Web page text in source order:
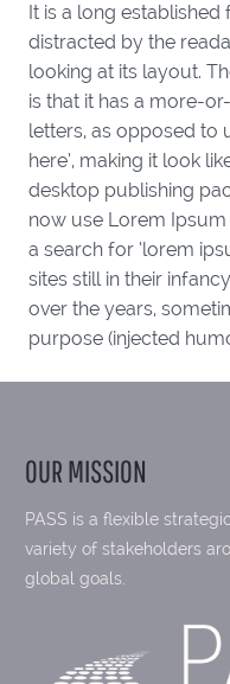
It is a long
distracted by the
looking at its layout.
is that it has a more-
letters, as opposed to
here’, making it look
desktop publishing
now use Lorem
a search for ‘lorem
sites still in their
over the years,
purpose (injected
OUR MISSION
PASS is a flexible
variety of stakeholders
global goals.